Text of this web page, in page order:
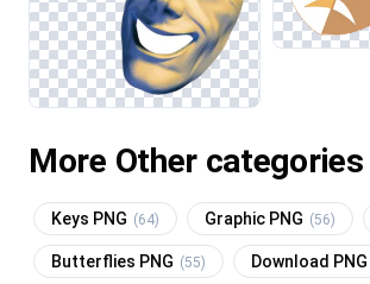
More Other categories
Keys PNG (64) Graphic PNG (56)
Butterflies PNG (55) Download PNG